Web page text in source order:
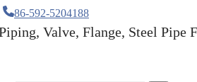
86-592-5204188